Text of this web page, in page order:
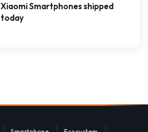
Xiaomi Smartphones shipped
today